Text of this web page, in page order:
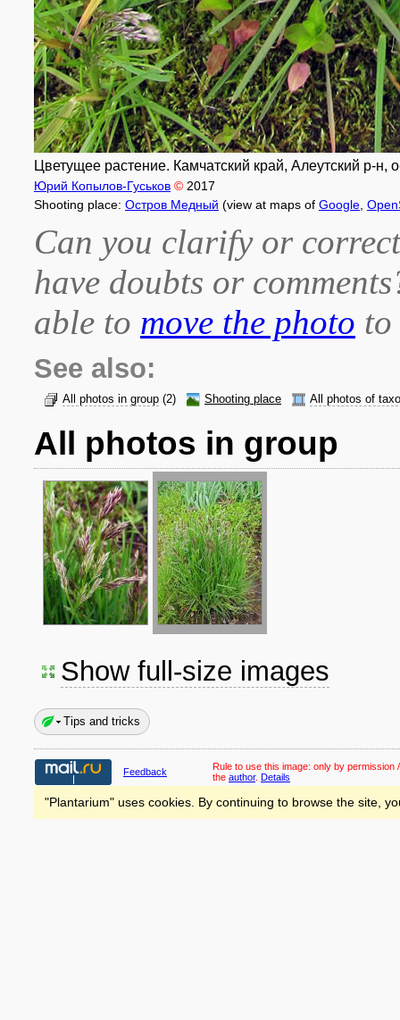
Цветущее растение. Камчатский край, Алеутский р-
Юрий Копылов-Гуськов © 2017
Shooting place: Остров Медный (view at maps of Google
Can you clarify or
have doubts or
able to move the photo
See also:
All photos in group (2) Shooting place All photos of
All photos in group
Show full-size images
Tips and tricks
Feedback Rule to use this image: only by permission
the author. Details
"Plantarium" uses cookies. By continuing to browse the site,